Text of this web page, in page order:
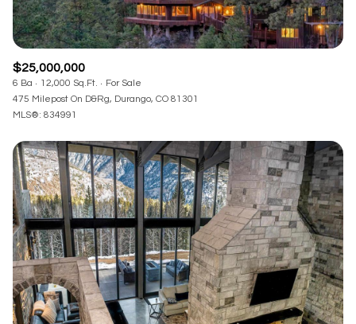
$25,000,000
6 Ba 12,000 Sq.Ft.
For Sale
475 Milepost On D&Rg, Durango, CO 81301
MLS®: 834991